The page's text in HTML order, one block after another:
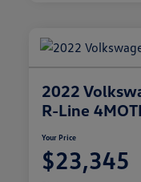
2022
R-Line
Your Price
$23,345